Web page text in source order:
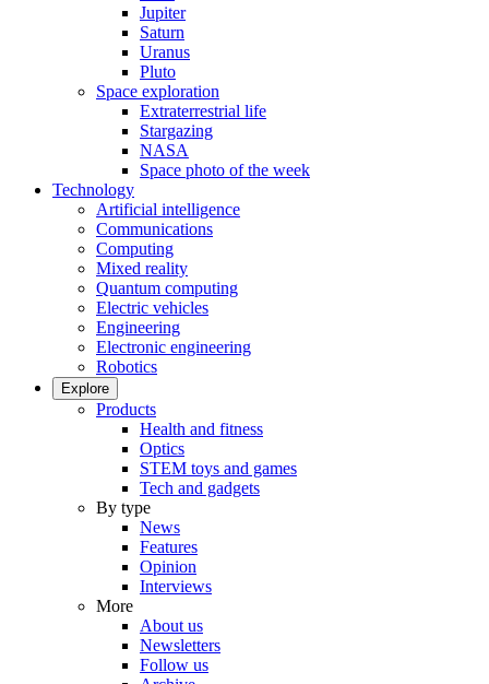
Jupiter
Saturn
Uranus
Pluto
Space exploration
Extraterrestrial life
Stargazing
NASA
Space photo of the week
Technology
Artificial intelligence
Communications
Computing
Mixed reality
Quantum computing
Electric vehicles
Engineering
Electronic engineering
Robotics
Explore
Products
Health and fitness
Optics
STEM toys and games
Tech and gadgets
By type
News
Features
Opinion
Interviews
More
About us
Newsletters
Follow us